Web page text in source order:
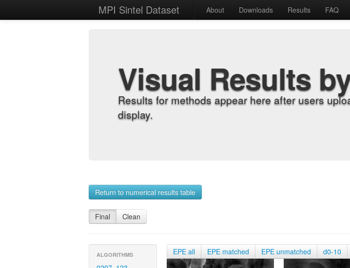
MPI Sintel Dataset About Downloads Results FAQ
Visual Results
Results for methods appear here after users
display.
Return to numerical results table
Final Clean
ALGORITHMS EPE all EPE matched EPE unmatched d0-10